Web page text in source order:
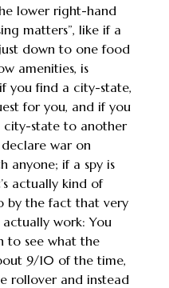
lower right-hand
matters”, like if a
down to one food
amenities, is
you find a city-state,
for you, and if you
city-state to another
war on
anyone; if a spy is
actually kind of
by the fact that very
work: You
to see what the
9/10 of the time,
rollover and instead